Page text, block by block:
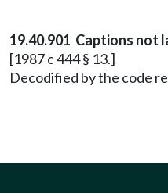
19.40.901 Captions not
[1987 c 444 § 13.]
Decodified by the code